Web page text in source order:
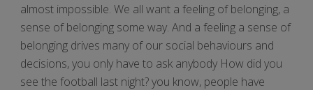
almost impossible. We all want a feeling of belonging, a
sense of belonging some way. And a feeling a sense of
belonging drives many of our social behaviours and
decisions, you only have to ask anybody How did you
see the football last night? you know, people have